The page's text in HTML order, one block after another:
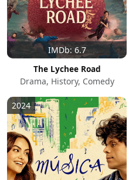
IMDb: 6.7
The Lychee Road
Drama, History, Comedy
2024